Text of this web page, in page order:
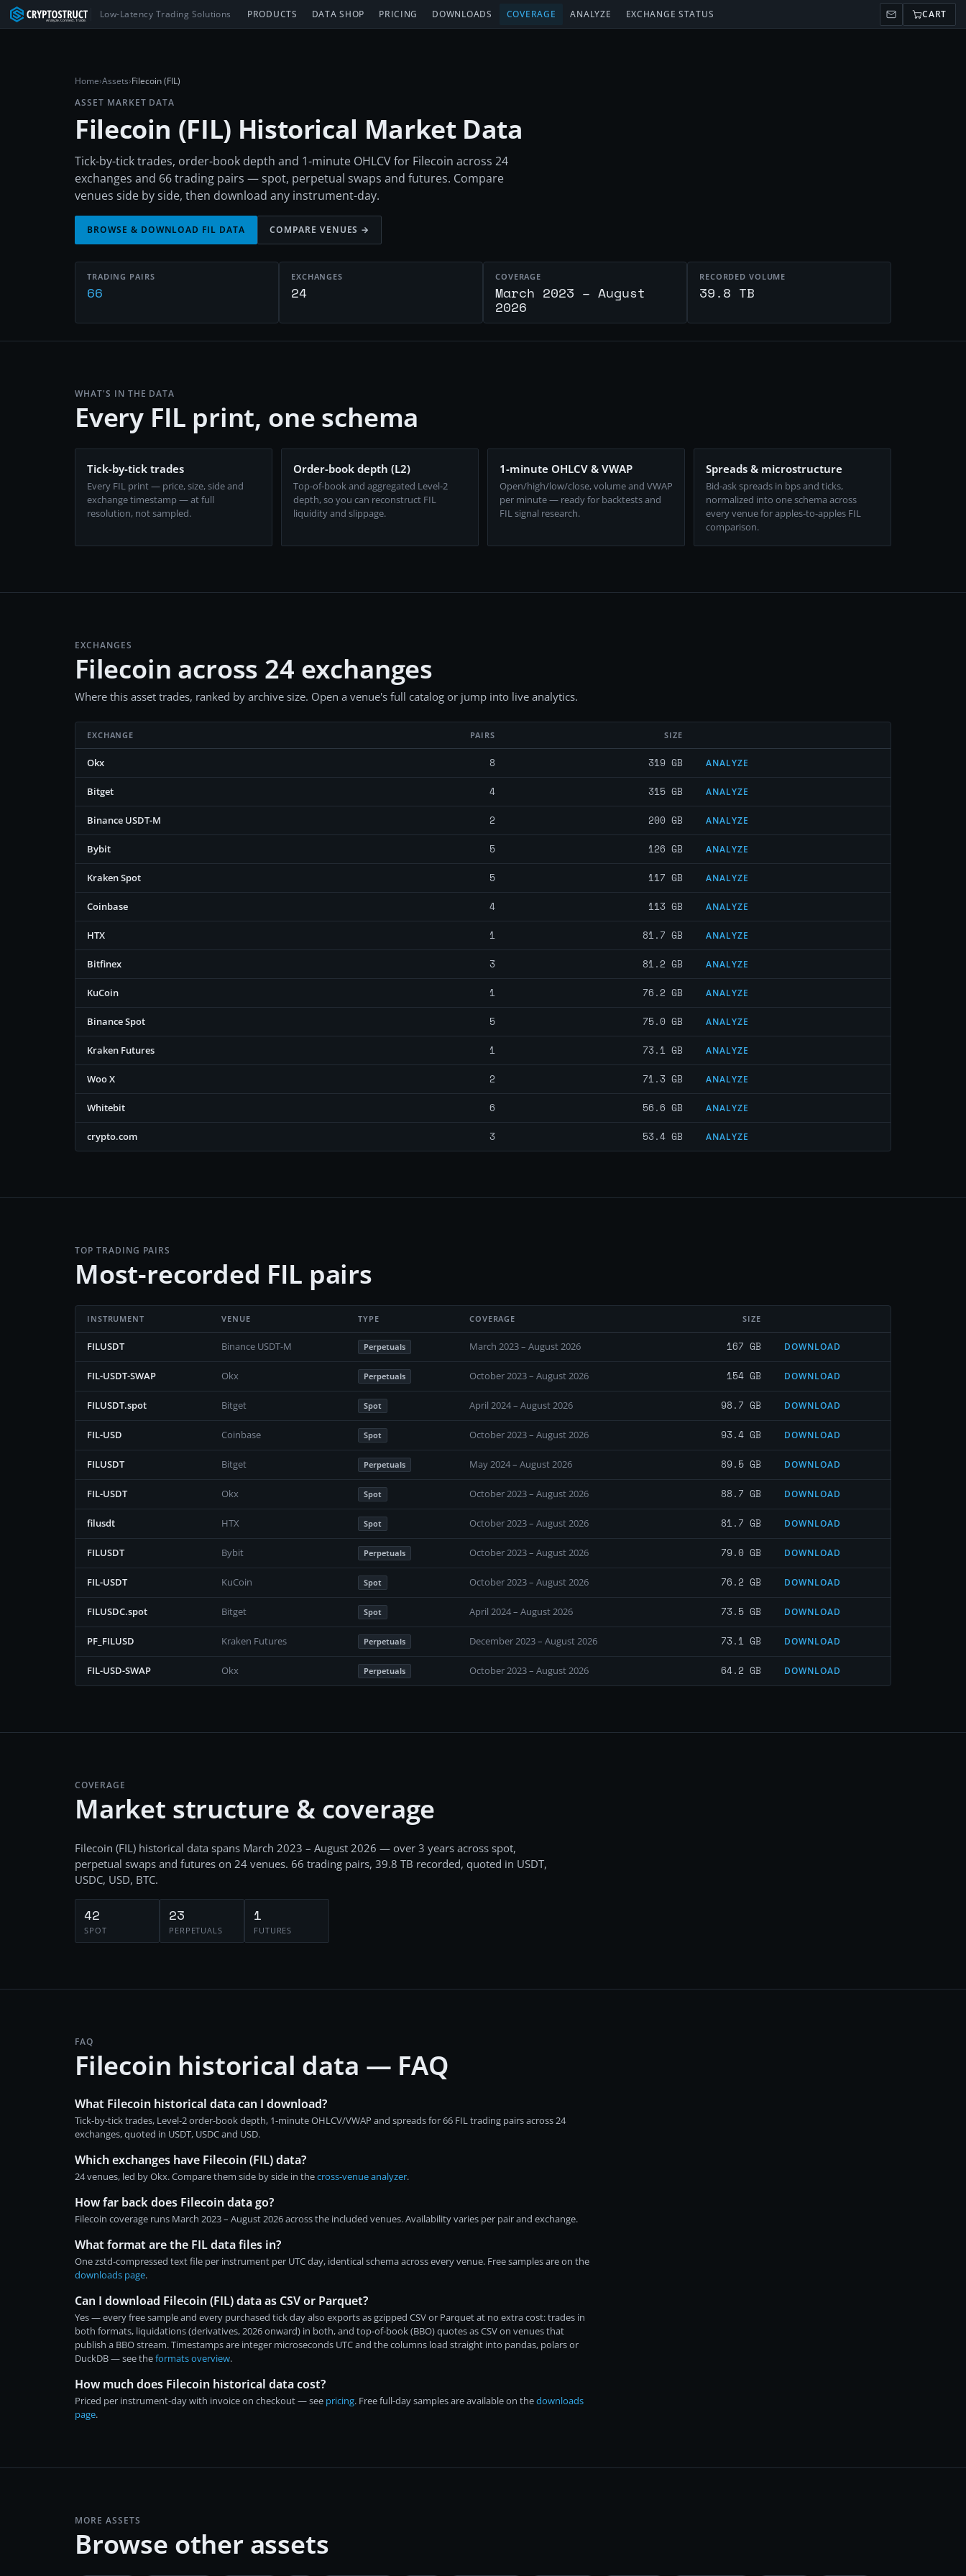
Low-Latency Trading Solutions PRODUCTS DATA SHOP PRICING DOWNLOADS COVERAGE ANALYZE EXCHANGE STATUS CART
Home›Assets›Filecoin (FIL)
ASSET MARKET DATA
Filecoin (FIL) Historical Market Data
Tick-by-tick trades, order-book depth and 1-minute OHLCV for Filecoin across 24
exchanges and 66 trading pairs — spot, perpetual swaps and futures. Compare
venues side by side, then download any instrument-day.
BROWSE & DOWNLOAD FIL DATA COMPARE VENUES →
TRADING PAIRS
66
EXCHANGES
24
COVERAGE
March 2023 – August
2026
RECORDED VOLUME
39.8 TB
WHAT'S IN THE DATA
Every FIL print, one schema
Tick-by-tick trades
Every FIL print — price, size, side and
exchange timestamp — at full
resolution, not sampled.
Order-book depth (L2)
Top-of-book and aggregated Level-2
depth, so you can reconstruct FIL
liquidity and slippage.
1-minute OHLCV & VWAP
Open/high/low/close, volume and VWAP
per minute — ready for backtests and
FIL signal research.
Spreads & microstructure
Bid-ask spreads in bps and ticks,
normalized into one schema across
every venue for apples-to-apples FIL
comparison.
EXCHANGES
Filecoin across 24 exchanges
Where this asset trades, ranked by archive size. Open a venue's full catalog or jump into live analytics.
EXCHANGE PAIRS SIZE
Okx 8 319 GB ANALYZE
Bitget 4 315 GB ANALYZE
Binance USDT-M 2 200 GB ANALYZE
Bybit 5 126 GB ANALYZE
Kraken Spot 5 117 GB ANALYZE
Coinbase 4 113 GB ANALYZE
HTX 1 81.7 GB ANALYZE
Bitfinex 3 81.2 GB ANALYZE
KuCoin 1 76.2 GB ANALYZE
Binance Spot 5 75.0 GB ANALYZE
Kraken Futures 1 73.1 GB ANALYZE
Woo X 2 71.3 GB ANALYZE
Whitebit 6 56.6 GB ANALYZE
crypto.com 3 53.4 GB ANALYZE
TOP TRADING PAIRS
Most-recorded FIL pairs
INSTRUMENT VENUE TYPE COVERAGE SIZE
FILUSDT Binance USDT-M Perpetuals March 2023 – August 2026 167 GB DOWNLOAD
FIL-USDT-SWAP Okx Perpetuals October 2023 – August 2026 154 GB DOWNLOAD
FILUSDT.spot Bitget Spot April 2024 – August 2026 98.7 GB DOWNLOAD
FIL-USD Coinbase Spot October 2023 – August 2026 93.4 GB DOWNLOAD
FILUSDT Bitget Perpetuals May 2024 – August 2026 89.5 GB DOWNLOAD
FIL-USDT Okx Spot October 2023 – August 2026 88.7 GB DOWNLOAD
filusdt HTX Spot October 2023 – August 2026 81.7 GB DOWNLOAD
FILUSDT Bybit Perpetuals October 2023 – August 2026 79.0 GB DOWNLOAD
FIL-USDT KuCoin Spot October 2023 – August 2026 76.2 GB DOWNLOAD
FILUSDC.spot Bitget Spot April 2024 – August 2026 73.5 GB DOWNLOAD
PF_FILUSD Kraken Futures Perpetuals December 2023 – August 2026 73.1 GB DOWNLOAD
FIL-USD-SWAP Okx Perpetuals October 2023 – August 2026 64.2 GB DOWNLOAD
COVERAGE
Market structure & coverage
Filecoin (FIL) historical data spans March 2023 – August 2026 — over 3 years across spot,
perpetual swaps and futures on 24 venues. 66 trading pairs, 39.8 TB recorded, quoted in USDT,
USDC, USD, BTC.
42
SPOT
23
PERPETUALS
1
FUTURES
FAQ
Filecoin historical data — FAQ
What Filecoin historical data can I download?
Tick-by-tick trades, Level-2 order-book depth, 1-minute OHLCV/VWAP and spreads for 66 FIL trading pairs across 24
exchanges, quoted in USDT, USDC and USD.
Which exchanges have Filecoin (FIL) data?
24 venues, led by Okx. Compare them side by side in thecross-venue analyzer.
How far back does Filecoin data go?
Filecoin coverage runs March 2023 – August 2026 across the included venues. Availability varies per pair and exchange.
What format are the FIL data files in?
One zstd-compressed text file per instrument per UTC day, identical schema across every venue. Free samples are on the
downloads page.
Can I download Filecoin (FIL) data as CSV or Parquet?
Yes — every free sample and every purchased tick day also exports as gzipped CSV or Parquet at no extra cost: trades in
both formats, liquidations (derivatives, 2026 onward) in both, and top-of-book (BBO) quotes as CSV on venues that
publish a BBO stream. Timestamps are integer microseconds UTC and the columns load straight into pandas, polars or
DuckDB — see theformats overview.
How much does Filecoin historical data cost?
Priced per instrument-day with invoice on checkout — see pricing. Free full-day samples are available on thedownloads
page.
MORE ASSETS
Browse other assets